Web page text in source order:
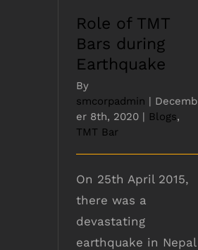
Role of TMT
Bars during
Earthquake
By
smcorpadmin | Decemb
er 8th, 2020 | Blogs,
TMT Bar
On 25th April 2015,
there was a
devastating
earthquake in Nepal